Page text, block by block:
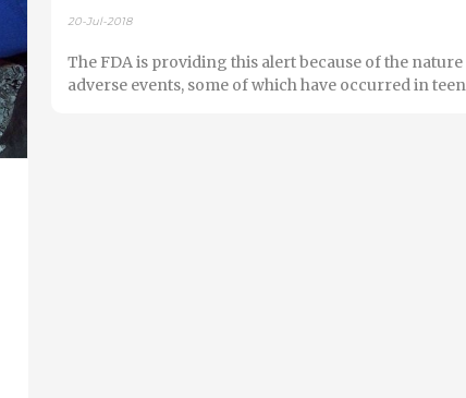
20-Jul-2018
The FDA is providing this alert because of the
adverse events, some of which have occurred in